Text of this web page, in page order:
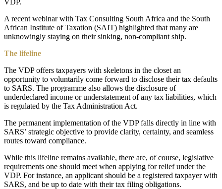
A recent webinar with Tax Consulting South Africa and the South
African Institute of Taxation (SAIT) highlighted that many are
unknowingly staying on their sinking, non-compliant ship.
The lifeline
The VDP offers taxpayers with skeletons in the closet an
opportunity to voluntarily come forward to disclose their tax defaults
to SARS. The programme also allows the disclosure of
underdeclared income or understatement of any tax liabilities, which
is regulated by the Tax Administration Act.
The permanent implementation of the VDP falls directly in line with
SARS’ strategic objective to provide clarity, certainty, and seamless
routes toward compliance.
While this lifeline remains available, there are, of course, legislative
requirements one should meet when applying for relief under the
VDP. For instance, an applicant should be a registered taxpayer with
SARS, and be up to date with their tax filing obligations.